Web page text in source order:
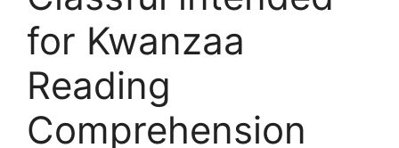
for Kwanzaa
Reading
Comprehension